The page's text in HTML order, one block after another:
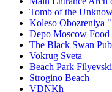
Tomb of the
Koleso Obozreniya
Depo Moscow Food
The Black Swan Pub
Vokrug Sveta
Beach Park
Strogino Beach
VDNKh